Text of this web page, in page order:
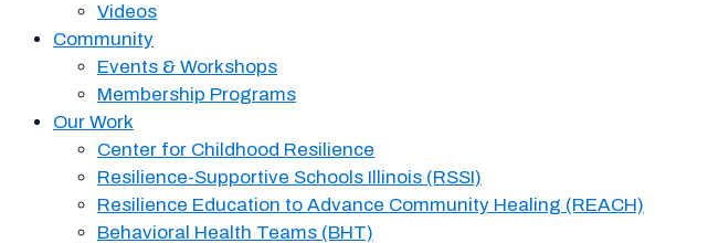
Videos
Community
Events & Workshops
Membership Programs
Our Work
Center for Childhood Resilience
Resilience-Supportive Schools Illinois (RSSI)
Resilience Education to Advance Community Healing (REACH)
Behavioral Health Teams (BHT)